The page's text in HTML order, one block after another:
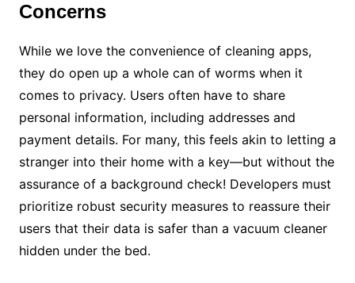
Concerns
While we love the convenience of cleaning apps,
they do open up a whole can of worms when it
comes to privacy. Users often have to share
personal information, including addresses and
payment details. For many, this feels akin to letting a
stranger into their home with a key—but without the
assurance of a background check! Developers must
prioritize robust security measures to reassure their
users that their data is safer than a vacuum cleaner
hidden under the bed.